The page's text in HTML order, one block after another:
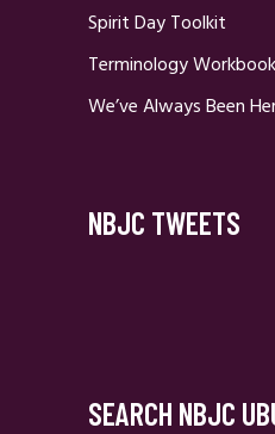
Spirit Day Toolkit
Terminology Workbook
We’ve Always Been
NBJC TWEETS
SEARCH NBJC